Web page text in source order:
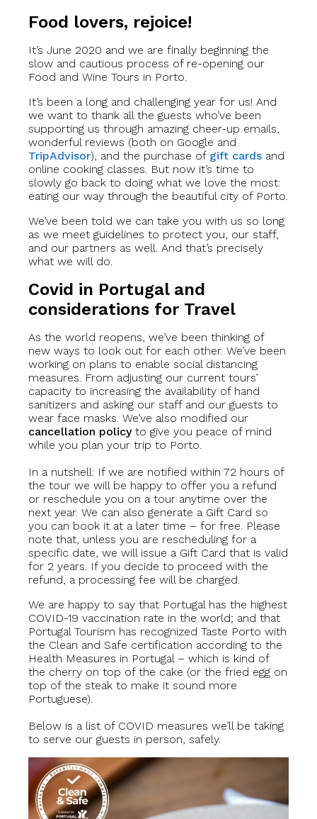
Food lovers, rejoice!
It’s June 2020 and we are finally beginning the
slow and cautious process of re-opening our
Food and Wine Tours in Porto.
It’s been a long and challenging year for us! And
we want to thank all the guests who’ve been
supporting us through amazing cheer-up emails,
wonderful reviews (both on Google and
TripAdvisor), and the purchase of gift cards and
online cooking classes. But now it’s time to
slowly go back to doing what we love the most:
eating our way through the beautiful city of Porto.
We’ve been told we can take you with us so long
as we meet guidelines to protect you, our staff,
and our partners as well. And that’s precisely
what we will do.
Covid in Portugal and
considerations for Travel
As the world reopens, we’ve been thinking of
new ways to look out for each other. We’ve been
working on plans to enable social distancing
measures. From adjusting our current tours’
capacity to increasing the availability of hand
sanitizers and asking our staff and our guests to
wear face masks. We’ve also modified our
cancellation policyto give you peace of mind
while you plan your trip to Porto.
In a nutshell: If we are notified within 72 hours of
the tour we will be happy to offer you a refund
or reschedule you on a tour anytime over the
next year. We can also generate a Gift Card so
you can book it at a later time – for free. Please
note that, unless you are rescheduling for a
specific date, we will issue a Gift Card that is valid
for 2 years. If you decide to proceed with the
refund, a processing fee will be charged.
We are happy to say that Portugal has the highest
COVID-19 vaccination rate in the world; and that
Portugal Tourism has recognized Taste Porto with
the Clean and Safe certification according to the
Health Measures in Portugal – which is kind of
the cherry on top of the cake (or the fried egg on
top of the steak to make it sound more
Portuguese).
Below is a list of COVID measures we’ll be taking
to serve our guests in person, safely.